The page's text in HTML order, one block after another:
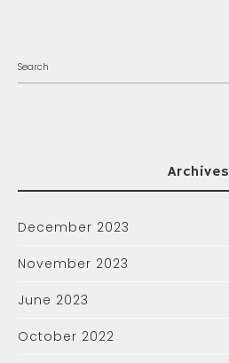
Archives
December 2023
November 2023
June 2023
October 2022